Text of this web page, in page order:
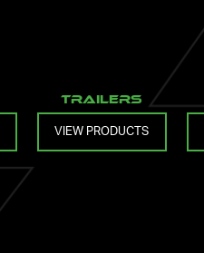
Trailers
VIEW PRODUCTS